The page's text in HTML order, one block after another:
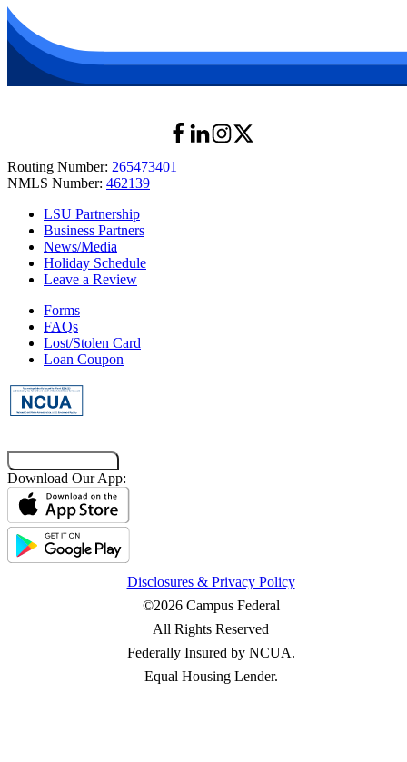
New Orleans, LA 70112 Get Directions
Call
Routing Number: 265473401
NMLS Number: 462139
LSU Partnership
Business Partners
News/Media
Holiday Schedule
Leave a Review
Forms
FAQs
Lost/Stolen Card
Loan Coupon
Download Our App:
Disclosures & Privacy Policy
©2026 Campus Federal
All Rights Reserved
Federally Insured by NCUA.
Equal Housing Lender.